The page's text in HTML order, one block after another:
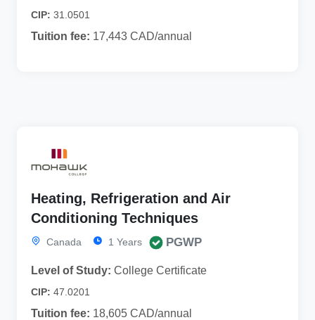
CIP: 31.0501
Tuition fee: 17,443 CAD/annual
Heating, Refrigeration and Air
Conditioning Techniques
Canada 1 Years PGWP
Level of Study: College Certificate
CIP: 47.0201
Tuition fee: 18,605 CAD/annual